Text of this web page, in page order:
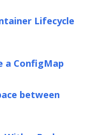
Lifecycle
a ConfigMap
between